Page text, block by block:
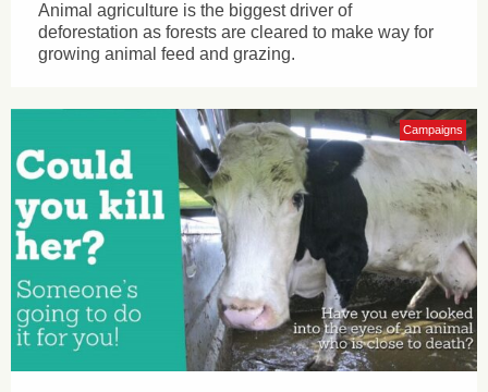
Animal agriculture is the biggest driver of
deforestation as forests are cleared to make way for
growing animal feed and grazing.
Campaigns